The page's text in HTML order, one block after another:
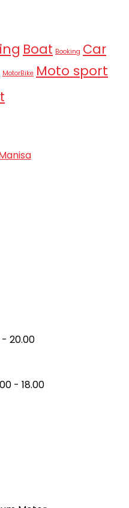
Boat Booking Car
MotorBike Moto sport
20.00
- 18.00